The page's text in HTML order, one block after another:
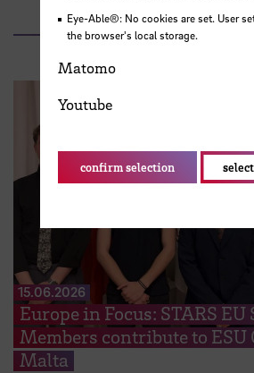
15.06.2026
Europe in Focus: STARS
Members contribute to ESU
Malta
Eye-Able®: No cookies are set. User
the browser's local storage.
Matomo
Youtube
confirm selection